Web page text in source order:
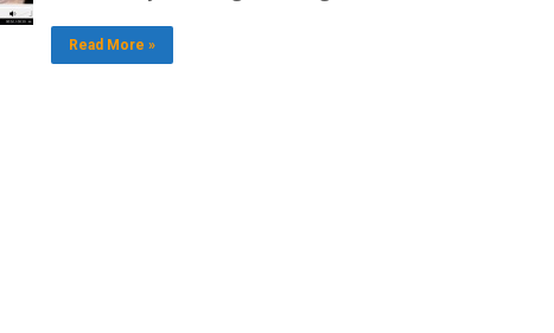
Read More »